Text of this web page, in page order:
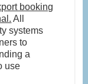
booking
All
systems
to
a
use